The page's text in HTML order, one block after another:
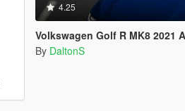
4.25
Volkswagen Golf R MK8 2021
By DaltonS